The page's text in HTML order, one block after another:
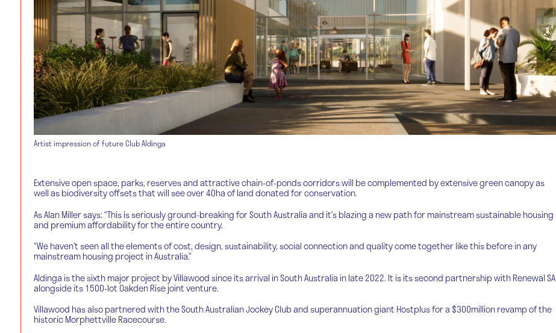
Artist impression of future Club Aldinga
Extensive open space, parks, reserves and attractive chain-of-ponds corridors will be complemented by extensive green canopy as
well as biodiversity offsets that will see over 40ha of land donated for conservation.
As Alan Miller says: “This is seriously ground-breaking for South Australia and it’s blazing a new path for mainstream sustainable housing
and premium affordability for the entire country.
“We haven’t seen all the elements of cost, design, sustainability, social connection and quality come together like this before in any
mainstream housing project in Australia.”
Aldinga is the sixth major project by Villawood since its arrival in South Australia in late 2022. It is its second partnership with Renewal SA
alongside its 1500-lot Oakden Rise joint venture.
Villawood has also partnered with the South Australian Jockey Club and superannuation giant Hostplus for a $300million revamp of the
historic Morphettville Racecourse.